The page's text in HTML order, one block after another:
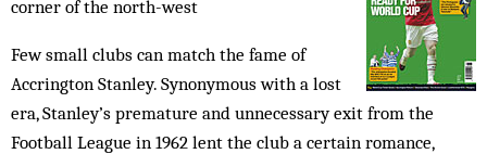
corner of the north-west
Few small clubs can match the fame of
Accrington Stanley. Synonymous with a lost
era, Stanley’s premature and unnecessary exit from the
Football League in 1962 lent the club a certain romance,